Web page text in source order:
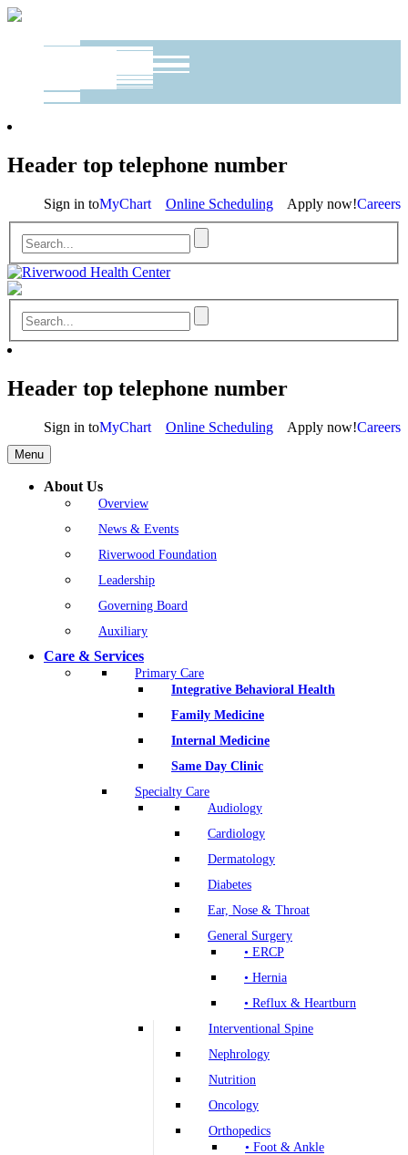
Header top telephone number
Sign in toMyChart Online Scheduling Apply now!Careers
Header top telephone number
Sign in toMyChart Online Scheduling Apply now!Careers
Menu
About Us
Overview
News & Events
Riverwood Foundation
Leadership
Governing Board
Auxiliary
Care & Services
Primary Care
Integrative Behavioral Health
Family Medicine
Internal Medicine
Same Day Clinic
Specialty Care
Audiology
Cardiology
Dermatology
Diabetes
Ear, Nose & Throat
General Surgery
• ERCP
• Hernia
• Reflux & Heartburn
Interventional Spine
Nephrology
Nutrition
Oncology
Orthopedics
• Foot & Ankle